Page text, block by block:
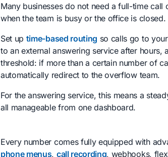
Many businesses do not need a full-time
when the team is busy or the office is
Set up time-based routing so calls go to
to an external answering service after hours,
threshold: if more than a certain number of
automatically redirect to the overflow team.
For the answering service, this means a
all manageable from one dashboard.
Every number comes fully equipped with
phone menus, call recording, webhooks,